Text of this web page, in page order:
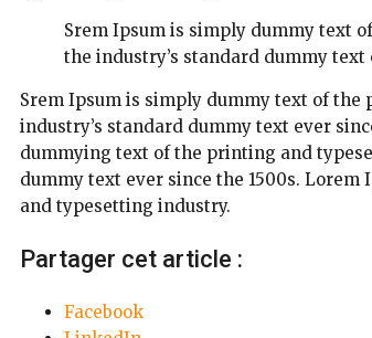
Srem Ipsum is simply dummy text
the industry’s standard dummy
Srem Ipsum is simply dummy text of
industry’s standard dummy text ever
dummying text of the printing and
dummy text ever since the 1500s.
and typesetting industry.
Partager cet article :
Facebook